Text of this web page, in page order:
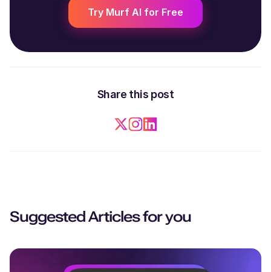
Try Murf AI for Free
Share this post
Suggested Articles for you